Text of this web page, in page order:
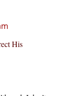
His